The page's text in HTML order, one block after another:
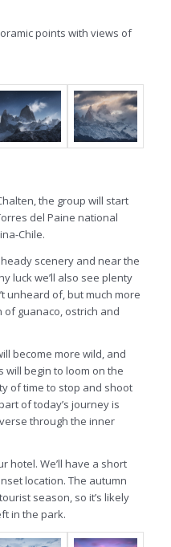
points with views of
the group will start
del Paine national
Chile.
scenery and near the
luck we’ll also see plenty
unheard of, but much more
guanaco, ostrich and
become more wild, and
will begin to loom on the
of time to stop and shoot
of today’s journey is
through the inner
hotel. We’ll have a short
location. The autumn
season, so it’s likely
in the park.